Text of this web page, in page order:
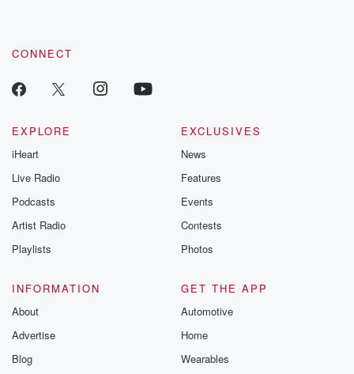
CONNECT
EXPLORE
iHeart
Live Radio
Podcasts
Artist Radio
Playlists
EXCLUSIVES
News
Features
Events
Contests
Photos
INFORMATION
About
Advertise
Blog
GET THE APP
Automotive
Home
Wearables